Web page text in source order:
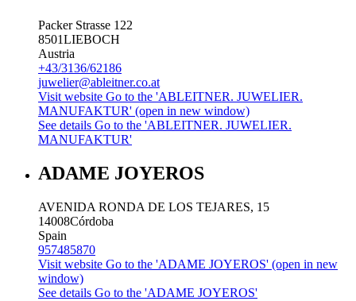
Packer Strasse 122
8501LIEBOCH
Austria
+43/3136/62186
juwelier@ableitner.co.at
Visit website Go to the 'ABLEITNER. JUWELIER.
MANUFAKTUR' (open in new window)
See details Go to the 'ABLEITNER. JUWELIER.
MANUFAKTUR'
ADAME JOYEROS
AVENIDA RONDA DE LOS TEJARES, 15
14008Córdoba
Spain
957485870
Visit website Go to the 'ADAME JOYEROS' (open in new
window)
See details Go to the 'ADAME JOYEROS'